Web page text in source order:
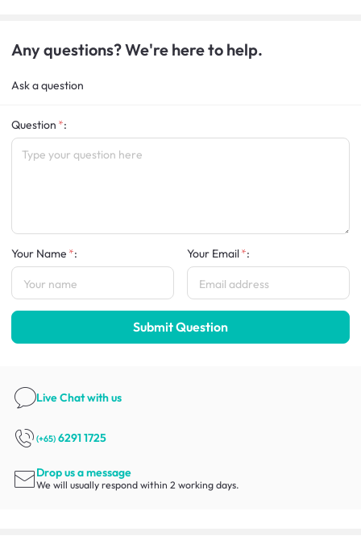
Any questions? We're here to help.
Ask a question
Question :
Your Name : Your Email :
Submit Question
Live Chatwith us
(+65) 6291 1725
Drop us a message
We will usually respond within 2 working days.